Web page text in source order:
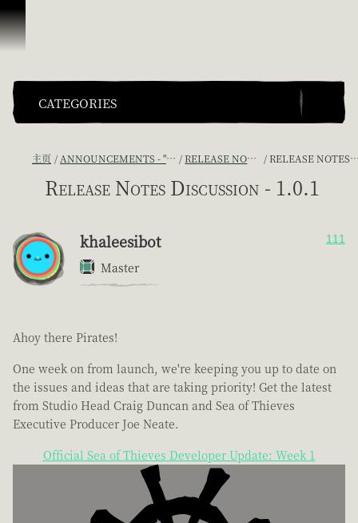
跳到内容
CATEGORIES
主页 ANNOUNCEMENTS - "THE CAPTAIN'S CABIN" RELEASE NOTES DISCUSSION RELEASE NOTES DISCUSSION - 1.0.1
Release Notes Discussion - 1.0.1
khaleesibot
Master
111
Ahoy there Pirates!
One week on from launch, we're keeping you up to date on
the issues and ideas that are taking priority! Get the latest
from Studio Head Craig Duncan and Sea of Thieves
Executive Producer Joe Neate.
Official Sea of Thieves Developer Update: Week 1